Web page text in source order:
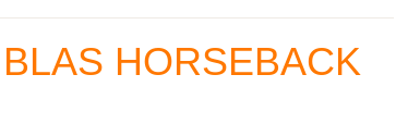
HORSEBACK